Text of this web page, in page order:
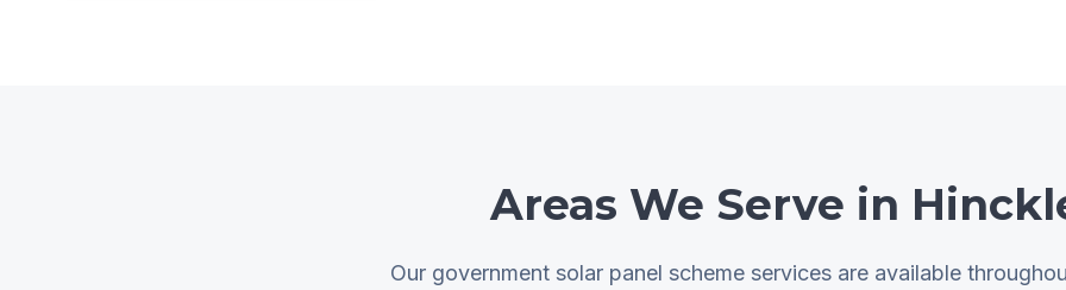
Areas We Serve in
Our government solar panel scheme services are available